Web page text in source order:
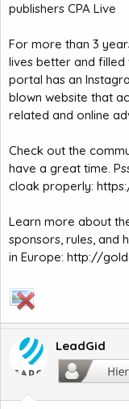
publishers CPA Live
For more than 3
lives better and filled
portal has an
blown website that
related and online
Check out the
have a great time.
cloak properly:
Learn more about
sponsors, rules, and
in Europe: http://
LeadGid